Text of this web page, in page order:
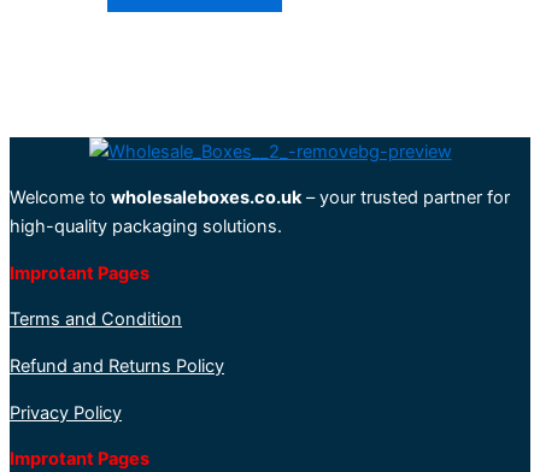
Welcome to wholesaleboxes.co.uk– your trusted partner for
high-quality packaging solutions.
Improtant Pages
Terms and Condition
Refund and Returns Policy
Privacy Policy
Improtant Pages